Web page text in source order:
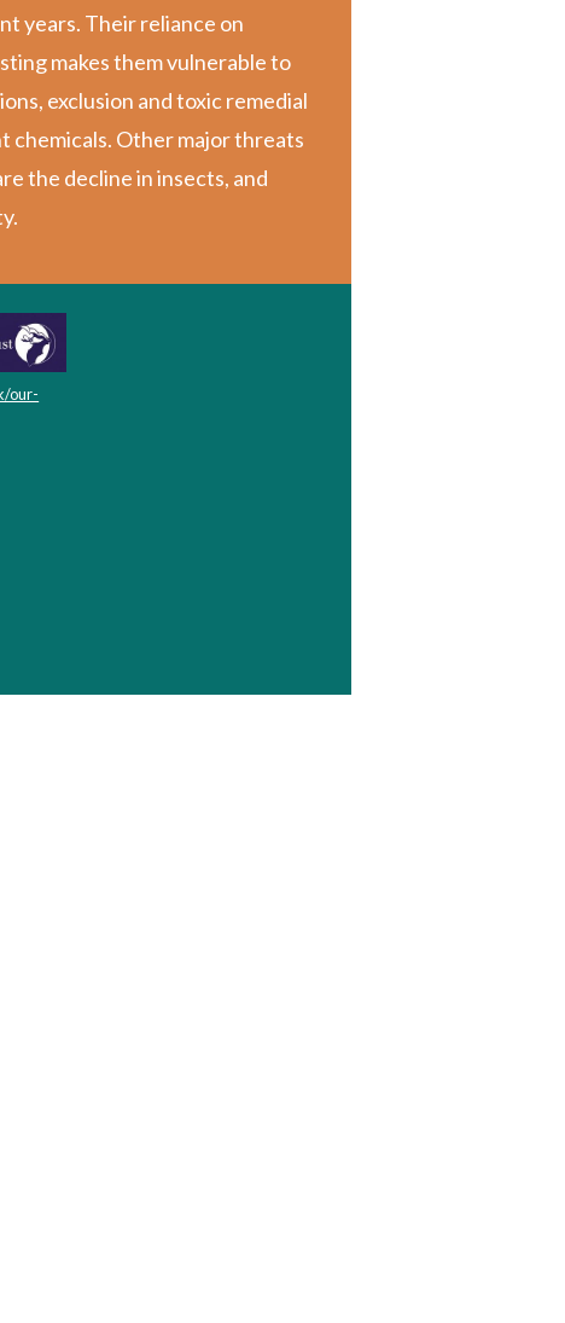
years. Their reliance on
makes them vulnerable to
exclusion and toxic remedial
chemicals. Other major threats
the decline in insects, and
our-